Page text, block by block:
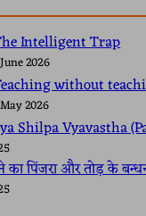
Intelligent Trap
2026
without
2026
Shilpa Vyavastha
पिंजरा और तोड़ के